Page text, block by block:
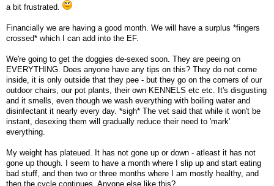
a bit frustrated.
Financially we are having a good month. We will have a surplus *fingers
crossed* which I can add into the EF.
We're going to get the doggies de-sexed soon. They are peeing on
EVERYTHING. Does anyone have any tips on this? They do not come
inside, it is only outside that they pee - but they go on the corners of our
outdoor chairs, our pot plants, their own KENNELS etc etc. It's disgusting
and it smells, even though we wash everything with boiling water and
disinfectant it nearly every day. *sigh* The vet said that while it won't be
instant, desexing them will gradually reduce their need to 'mark'
everything.
My weight has plateued. It has not gone up or down - atleast it has not
gone up though. I seem to have a month where I slip up and start eating
bad stuff, and then two or three months where I am mostly healthy, and
then the cycle continues. Anyone else like this?